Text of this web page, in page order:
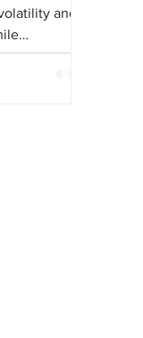
and
short-
markets